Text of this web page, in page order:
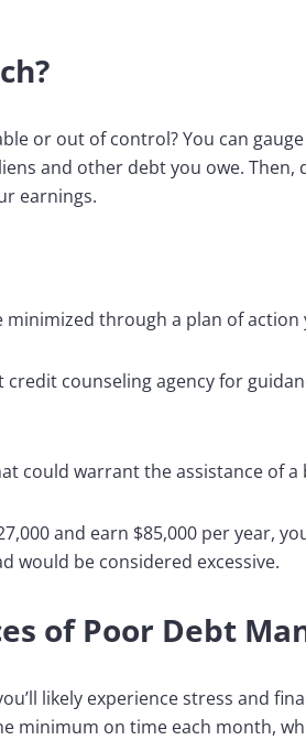
or out of control? You can
and other debt you owe.
earnings.
through a plan of action
counseling agency for
could warrant the assistance of
and earn $85,000 per year,
would be considered excessive.
of Poor Debt
likely experience stress and
minimum on time each month,